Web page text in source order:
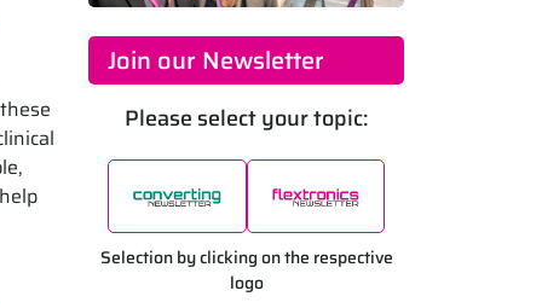
Join our Newsletter
Please select your topic:
Selection by clicking on the respective
logo